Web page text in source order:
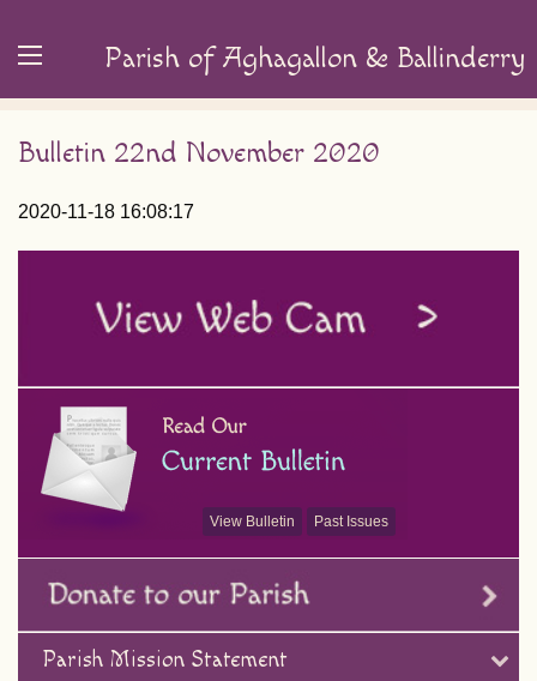
Parish of Aghagallon & Ballinderry
Bulletin 22nd November 2020
2020-11-18 16:08:17
View Bulletin Past Issues
Parish Mission Statement